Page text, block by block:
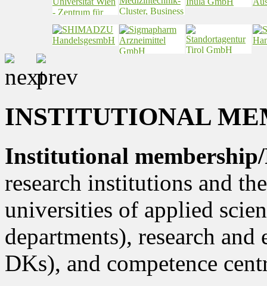
INSTITUTIONAL
Institutional
research institutions and
universities of applied
departments), research
DKs), and competence